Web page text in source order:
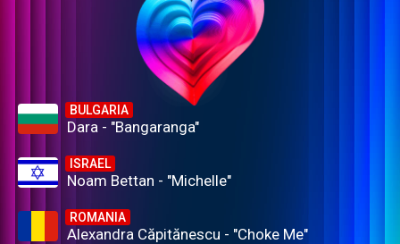
BULGARIA
Dara - "Bangaranga"
ISRAEL
Noam Bettan - "Michelle"
ROMANIA
Alexandra Căpitănescu - "Choke Me"